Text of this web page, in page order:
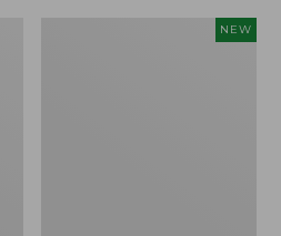
NEW